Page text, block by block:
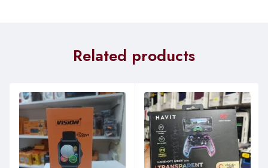
Related products